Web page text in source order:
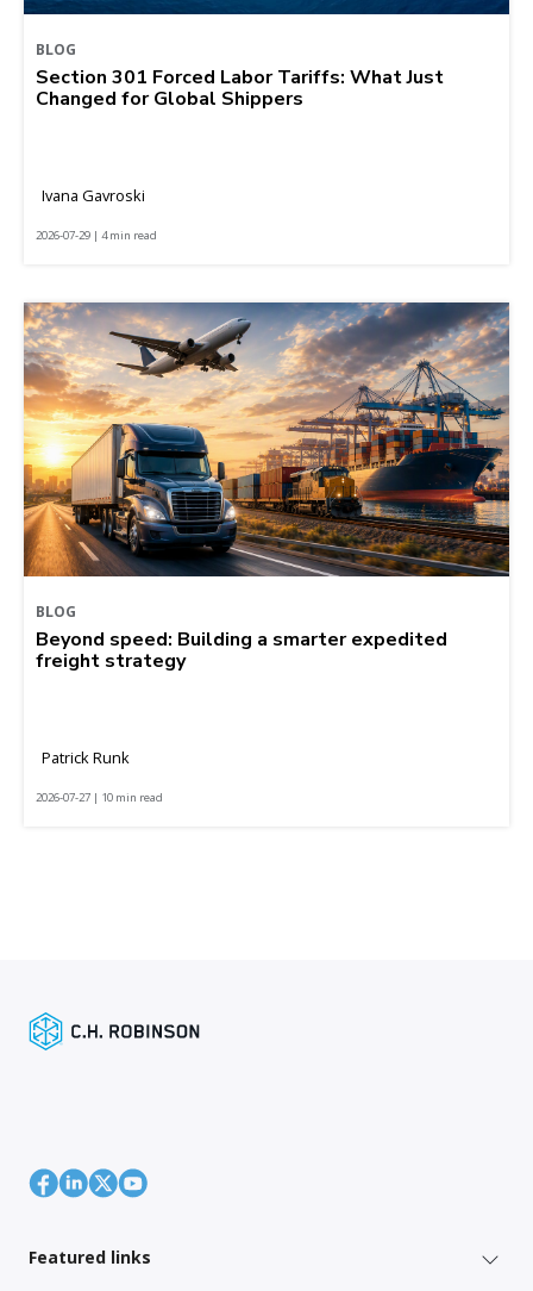
BLOG
Section 301 Forced Labor Tariffs: What Just
Changed for Global Shippers
Ivana Gavroski
2026-07-29 | 4 min read
BLOG
Beyond speed: Building a smarter expedited
freight strategy
Patrick Runk
2026-07-27 | 10 min read
Featured links